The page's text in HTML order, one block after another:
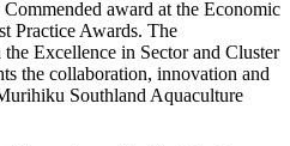
award at the Economic
Practice Awards. The
Excellence in Sector and Cluster
the collaboration, innovation and
Southland Aquaculture